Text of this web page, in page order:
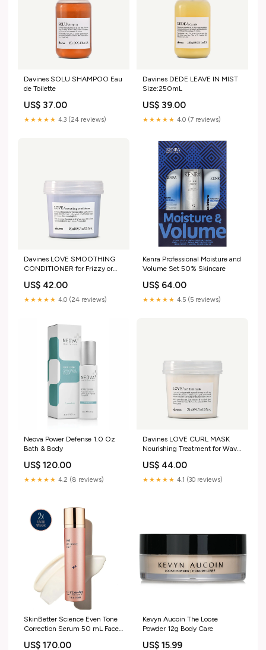
Davines SOLU SHAMPOO Eau
de Toilette
US$ 37.00
★★★★★ 4.3 (24 reviews)
Davines DEDE LEAVE IN MIST
Size:250mL
US$ 39.00
★★★★★ 4.0 (7 reviews)
Davines LOVE SMOOTHING
CONDITIONER for Frizzy or
Size:250mL
US$ 42.00
★★★★★ 4.0 (24 reviews)
Kenra Professional Moisture and
Volume Set 50% Skincare
US$ 64.00
★★★★★ 4.5 (5 reviews)
Neova Power Defense 1.0 Oz
Bath & Body
US$ 120.00
★★★★★ 4.2 (8 reviews)
Davines LOVE CURL MASK
Nourishing Treatment for Wavy
Size:250mL
US$ 44.00
★★★★★ 4.1 (30 reviews)
SkinBetter Science Even Tone
Correction Serum 50 mL Face
US$ 170.00
Kevyn Aucoin The Loose
Powder 12g Body Care
US$ 15.99